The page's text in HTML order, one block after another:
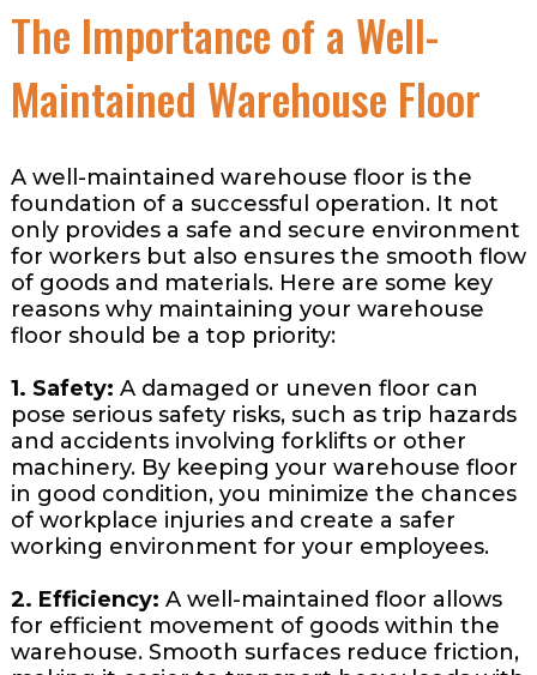
The Importance of a Well-
Maintained Warehouse Floor
A well-maintained warehouse floor is the
foundation of a successful operation. It not
only provides a safe and secure environment
for workers but also ensures the smooth flow
of goods and materials. Here are some key
reasons why maintaining your warehouse
floor should be a top priority:
1. Safety: A damaged or uneven floor can
pose serious safety risks, such as trip hazards
and accidents involving forklifts or other
machinery. By keeping your warehouse floor
in good condition, you minimize the chances
of workplace injuries and create a safer
working environment for your employees.
2. Efficiency: A well-maintained floor allows
for efficient movement of goods within the
warehouse. Smooth surfaces reduce friction,